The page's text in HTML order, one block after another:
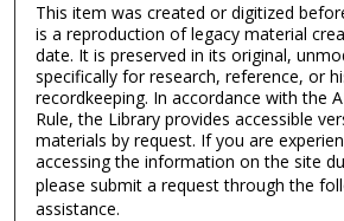
This item was created or digitized
is a reproduction of legacy material
date. It is preserved in its original,
specifically for research, reference, or
recordkeeping. In accordance with the
Rule, the Library provides accessible
materials by request. If you are
accessing the information on the site
please submit a request through the
assistance.